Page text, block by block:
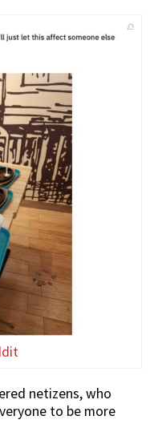
netizens, who
to be more